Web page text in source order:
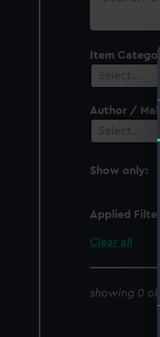
Item
Select…
Author /
Select…
Show only:
Applied Filters
Clear all
showing 0